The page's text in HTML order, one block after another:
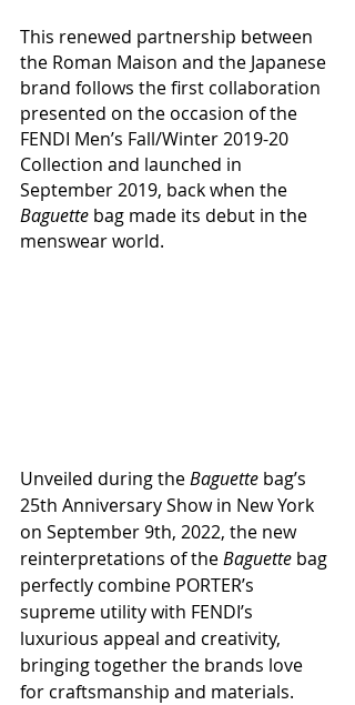
This renewed partnership between
the Roman Maison and the Japanese
brand follows the first collaboration
presented on the occasion of the
FENDI Men’s Fall/Winter 2019-20
Collection and launched in
September 2019, back when the
Baguette bag made its debut in the
menswear world.
Unveiled during the Baguette bag’s
25th Anniversary Show in New York
on September 9th, 2022, the new
reinterpretations of the Baguette bag
perfectly combine PORTER’s
supreme utility with FENDI’s
luxurious appeal and creativity,
bringing together the brands love
for craftsmanship and materials.